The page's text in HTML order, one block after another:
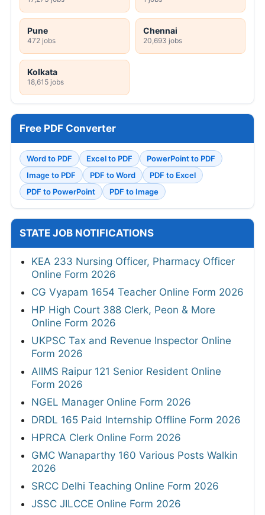
Pune
472 jobs
Chennai
20,693 jobs
Kolkata
18,615 jobs
Free PDF Converter
Word to PDF Excel to PDF
PowerPoint to PDF
Image to PDF
PDF to Word
PDF to Excel
PDF to PowerPoint
PDF to Image
STATE JOB NOTIFICATIONS
KEA 233 Nursing Officer, Pharmacy Officer
Online Form 2026
CG Vyapam 1654 Teacher Online Form 2026
HP High Court 388 Clerk, Peon & More
Online Form 2026
UKPSC Tax and Revenue Inspector Online
Form 2026
AIIMS Raipur 121 Senior Resident Online
Form 2026
NGEL Manager Online Form 2026
DRDL 165 Paid Internship Offline Form 2026
HPRCA Clerk Online Form 2026
GMC Wanaparthy 160 Various Posts Walkin
2026
SRCC Delhi Teaching Online Form 2026
JSSC JILCCE Online Form 2026